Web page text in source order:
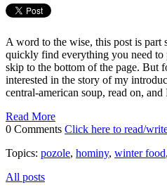
A word to the wise, this post is part
quickly find everything you need to
skip to the bottom of the page. But
interested in the story of my
central-american soup, read on,
Read More
0 Comments Click here to read/
Topics: pozole, hominy, winter food,
All posts